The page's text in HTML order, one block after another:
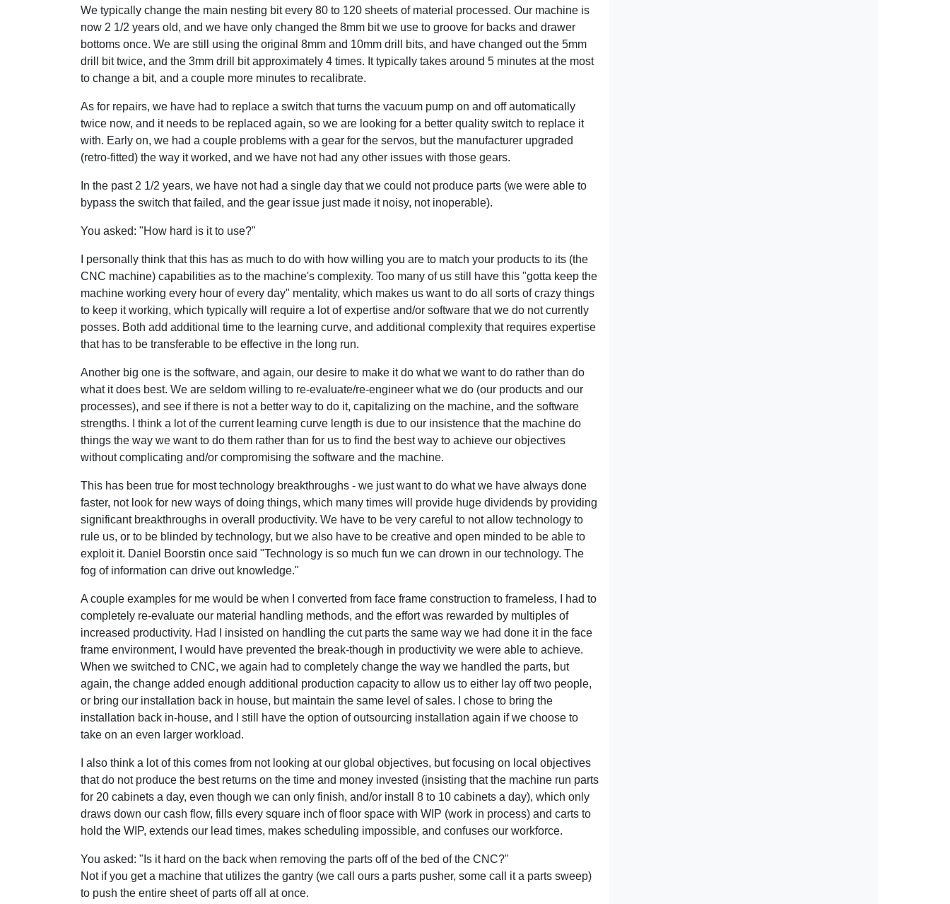
We typically change the main nesting bit every 80 to 120 sheets of material processed. Our machine is
now 2 1/2 years old, and we have only changed the 8mm bit we use to groove for backs and drawer
bottoms once. We are still using the original 8mm and 10mm drill bits, and have changed out the 5mm
drill bit twice, and the 3mm drill bit approximately 4 times. It typically takes around 5 minutes at the most
to change a bit, and a couple more minutes to recalibrate.
As for repairs, we have had to replace a switch that turns the vacuum pump on and off automatically
twice now, and it needs to be replaced again, so we are looking for a better quality switch to replace it
with. Early on, we had a couple problems with a gear for the servos, but the manufacturer upgraded
(retro-fitted) the way it worked, and we have not had any other issues with those gears.
In the past 2 1/2 years, we have not had a single day that we could not produce parts (we were able to
bypass the switch that failed, and the gear issue just made it noisy, not inoperable).
You asked: "How hard is it to use?"
I personally think that this has as much to do with how willing you are to match your products to its (the
CNC machine) capabilities as to the machine's complexity. Too many of us still have this "gotta keep the
machine working every hour of every day" mentality, which makes us want to do all sorts of crazy things
to keep it working, which typically will require a lot of expertise and/or software that we do not currently
posses. Both add additional time to the learning curve, and additional complexity that requires expertise
that has to be transferable to be effective in the long run.
Another big one is the software, and again, our desire to make it do what we want to do rather than do
what it does best. We are seldom willing to re-evaluate/re-engineer what we do (our products and our
processes), and see if there is not a better way to do it, capitalizing on the machine, and the software
strengths. I think a lot of the current learning curve length is due to our insistence that the machine do
things the way we want to do them rather than for us to find the best way to achieve our objectives
without complicating and/or compromising the software and the machine.
This has been true for most technology breakthroughs - we just want to do what we have always done
faster, not look for new ways of doing things, which many times will provide huge dividends by providing
significant breakthroughs in overall productivity. We have to be very careful to not allow technology to
rule us, or to be blinded by technology, but we also have to be creative and open minded to be able to
exploit it. Daniel Boorstin once said "Technology is so much fun we can drown in our technology. The
fog of information can drive out knowledge."
A couple examples for me would be when I converted from face frame construction to frameless, I had to
completely re-evaluate our material handling methods, and the effort was rewarded by multiples of
increased productivity. Had I insisted on handling the cut parts the same way we had done it in the face
frame environment, I would have prevented the break-though in productivity we were able to achieve.
When we switched to CNC, we again had to completely change the way we handled the parts, but
again, the change added enough additional production capacity to allow us to either lay off two people,
or bring our installation back in house, but maintain the same level of sales. I chose to bring the
installation back in-house, and I still have the option of outsourcing installation again if we choose to
take on an even larger workload.
I also think a lot of this comes from not looking at our global objectives, but focusing on local objectives
that do not produce the best returns on the time and money invested (insisting that the machine run parts
for 20 cabinets a day, even though we can only finish, and/or install 8 to 10 cabinets a day), which only
draws down our cash flow, fills every square inch of floor space with WIP (work in process) and carts to
hold the WIP, extends our lead times, makes scheduling impossible, and confuses our workforce.
You asked: "Is it hard on the back when removing the parts off of the bed of the CNC?"
Not if you get a machine that utilizes the gantry (we call ours a parts pusher, some call it a parts sweep)
to push the entire sheet of parts off all at once.